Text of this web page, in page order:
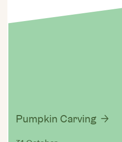
Pumpkin Carving